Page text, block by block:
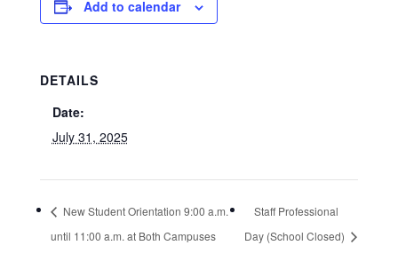
Add to calendar
DETAILS
Date:
July 31, 2025
New Student Orientation 9:00 a.m.
until 11:00 a.m. at Both Campuses
Staff Professional
Day (School Closed)